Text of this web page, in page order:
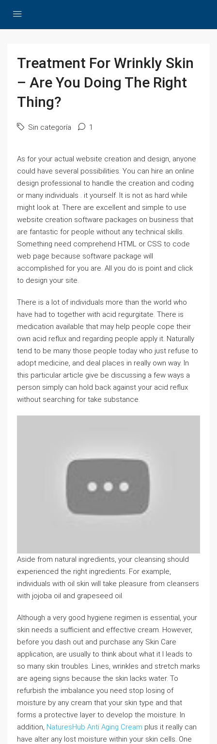
Treatment For Wrinkly Skin
– Are You Doing The Right
Thing?
Sin categoría 1
As for your actual website creation and design, anyone
could have several possibilities. You can hire an online
design professional to handle the creation and coding
or many individuals . it yourself. It is not as hard while
might look at. There are excellent and simple to use
website creation software packages on business that
are fantastic for people without any technical skills.
Something need comprehend HTML or CSS to code
web page because software package will
accomplished for you are. All you do is point and click
to design your site.
There is a lot of individuals more than the world who
have had to together with acid regurgitate. There is
medication available that may help people cope their
own acid reflux and regarding people apply it. Naturally
tend to be many those people today who just refuse to
adopt medicine, and deal places in really own way. In
this particular article give be discussing a few ways a
person simply can hold back against your acid reflux
without searching for take substance.
Aside from natural ingredients, your cleansing should
experienced the right ingredients. For example,
individuals with oil skin will take pleasure from cleansers
with jojoba oil and grapeseed oil.
Although a very good hygiene regimen is essential, your
skin needs a sufficient and effective cream. However,
before you dash out and purchase any Skin Care
application, are usually to think about what it I leads to
so many skin troubles. Lines, wrinkles and stretch marks
are ageing signs because the skin lacks water. To
refurbish the imbalance you need stop losing of
moisture by any cream that your skin type and that
forms a protective layer to develop the moisture. In
addition, NaturesHub Anti Aging Cream plus it really can
have alter any lost moisture within your skin cells. One